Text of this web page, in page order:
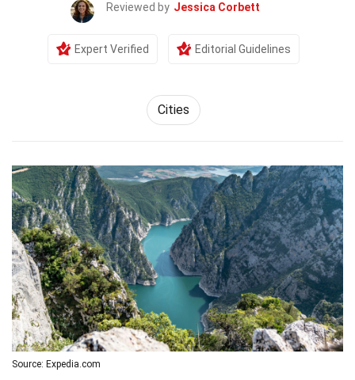
Reviewed by Jessica Corbett
Expert Verified Editorial Guidelines
Cities
Source: Expedia.com